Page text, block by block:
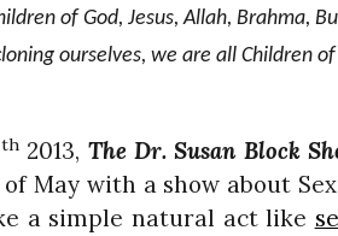
of God, Jesus, Allah, Brahma,
ourselves, we are all Children of
th 2013, The Dr. Susan Block
May with a show about
a simple natural act like